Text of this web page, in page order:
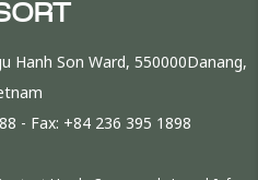
Hanh Son Ward, 550000Danang,
- Fax: +84 236 395 1898